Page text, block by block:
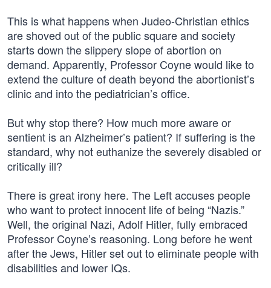
This is what happens when Judeo-Christian ethics
are shoved out of the public square and society
starts down the slippery slope of abortion on
demand. Apparently, Professor Coyne would like to
extend the culture of death beyond the abortionist’s
clinic and into the pediatrician’s office.
But why stop there? How much more aware or
sentient is an Alzheimer’s patient? If suffering is the
standard, why not euthanize the severely disabled or
critically ill?
There is great irony here. The Left accuses people
who want to protect innocent life of being “Nazis.”
Well, the original Nazi, Adolf Hitler, fully embraced
Professor Coyne’s reasoning. Long before he went
after the Jews, Hitler set out to eliminate people with
disabilities and lower IQs.